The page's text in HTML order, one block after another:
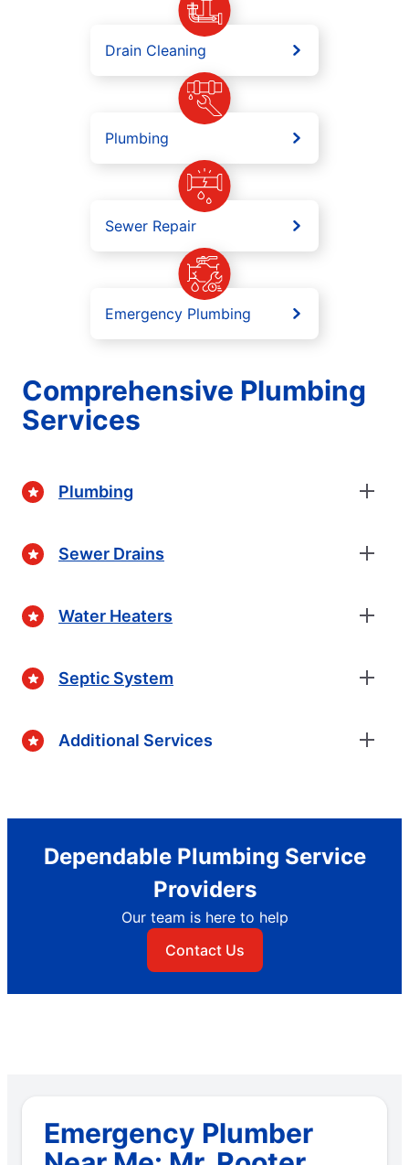
Drain Cleaning
Plumbing
Sewer Repair
Emergency Plumbing
Comprehensive Plumbing
Services
Plumbing
Sewer Drains
Water Heaters
Septic System
Additional Services
Dependable Plumbing Service
Providers
Our team is here to help
Contact Us
Emergency Plumber